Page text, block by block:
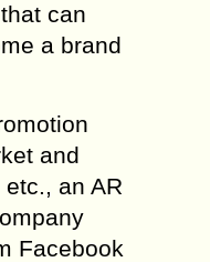
can
a brand
and
an AR
Facebook